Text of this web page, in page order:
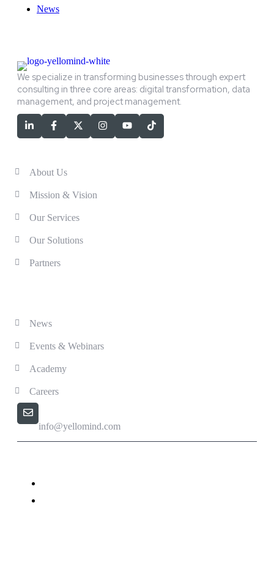
News
We specialize in transforming businesses through expert
consulting in three core areas: digital transformation, data
management, and project management.
About Us
Mission & Vision
Our Services
Our Solutions
Partners
News
Events & Webinars
Academy
Careers
info@yellomind.com